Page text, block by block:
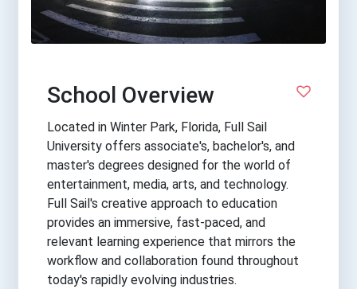
School Overview
Located in Winter Park, Florida, Full Sail
University offers associate's, bachelor's, and
master's degrees designed for the world of
entertainment, media, arts, and technology.
Full Sail's creative approach to education
provides an immersive, fast-paced, and
relevant learning experience that mirrors the
workflow and collaboration found throughout
today's rapidly evolving industries.